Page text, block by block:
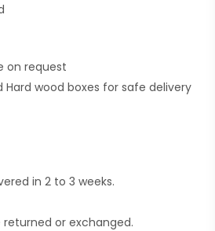
on request
wood boxes for safe delivery
in 2 to 3 weeks.
or exchanged.